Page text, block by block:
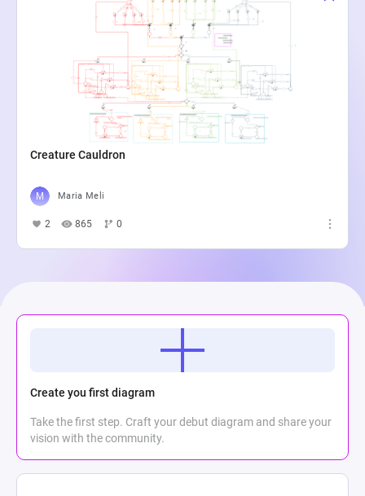
Creature Cauldron
Maria Meli
2 865 0
Create you first diagram
Take the first step. Craft your debut diagram and share your
vision with the community.